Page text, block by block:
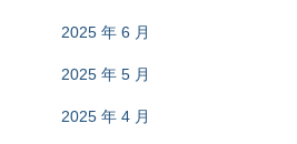
2025 年 6 月
2025 年 5 月
2025 年 4 月